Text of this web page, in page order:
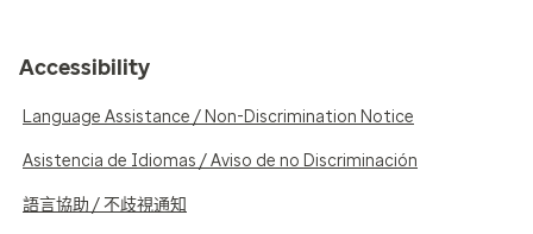
Accessibility
Language Assistance / Non-Discrimination Notice
Asistencia de Idiomas / Aviso de no Discriminación
語言協助 / 不歧視通知